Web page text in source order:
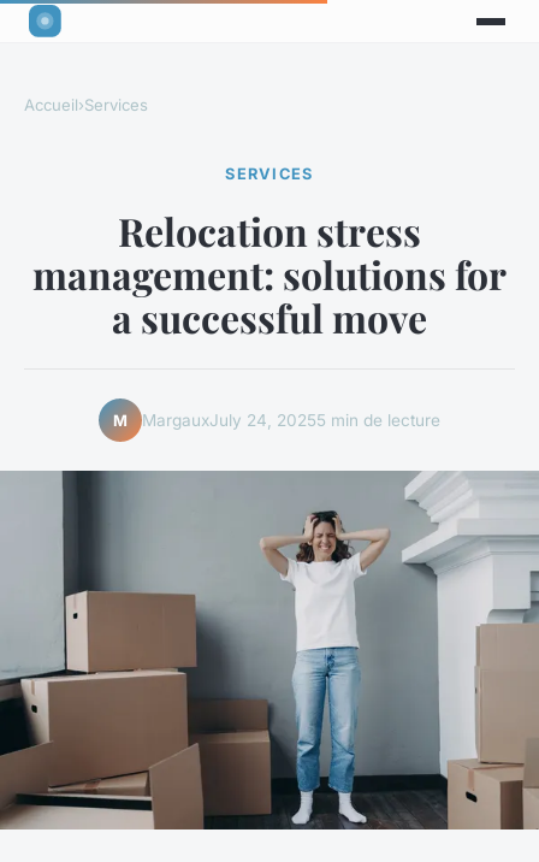
Accueil›Services
SERVICES
Relocation stress
management: solutions for
a successful move
M MargauxJuly 24, 20255 min de lecture